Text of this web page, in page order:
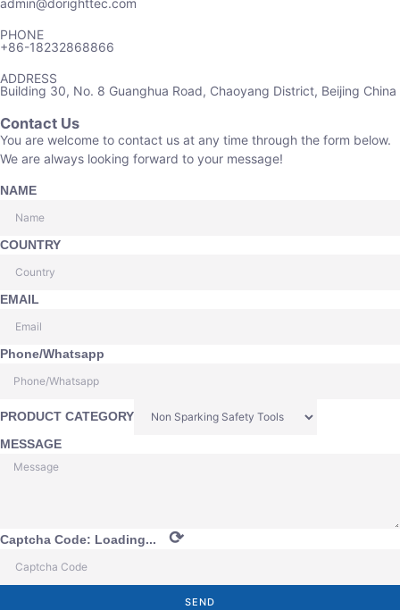
admin@dorighttec.com
PHONE
+86-18232868866
ADDRESS
Building 30, No. 8 Guanghua Road, Chaoyang District, Beijing China
Contact Us
You are welcome to contact us at any time through the form below.
We are always looking forward to your message!
NAME
COUNTRY
EMAIL
Phone/Whatsapp
PRODUCT CATEGORY
MESSAGE
Captcha Code: Loading... ⟳
SEND